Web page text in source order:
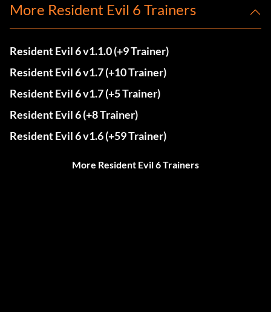
More Resident Evil 6 Trainers
Resident Evil 6 v1.1.0 (+9 Trainer)
Resident Evil 6 v1.7 (+10 Trainer)
Resident Evil 6 v1.7 (+5 Trainer)
Resident Evil 6 (+8 Trainer)
Resident Evil 6 v1.6 (+59 Trainer)
More Resident Evil 6 Trainers